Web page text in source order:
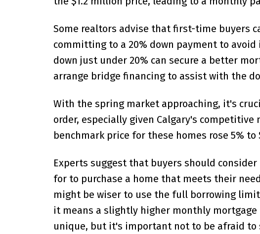
Some realtors advise that first-time buyers
committing to a 20% down payment to
down just under 20% can secure a better
arrange bridge financing to assist with the
With the spring market approaching, it's
order, especially given Calgary's
benchmark price for these homes rose 5% to
Experts suggest that buyers should
for to purchase a home that meets their
might be wiser to use the full borrowing
it means a slightly higher monthly
unique, but it's important not to be afraid